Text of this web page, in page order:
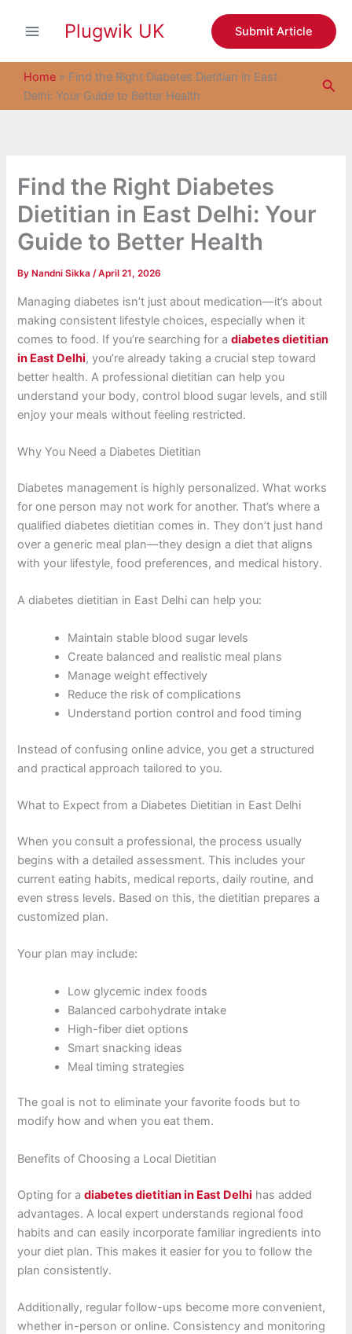
Plugwik UK Submit Article
Home » Find the Right Diabetes Dietitian in East
Delhi: Your Guide to Better Health
Find the Right Diabetes
Dietitian in East Delhi: Your
Guide to Better Health
By Nandni Sikka/April 21, 2026
Managing diabetes isn’t just about medication—it’s about
making consistent lifestyle choices, especially when it
comes to food. If you’re searching for adiabetes dietitian
in East Delhi, you’re already taking a crucial step toward
better health. A professional dietitian can help you
understand your body, control blood sugar levels, and still
enjoy your meals without feeling restricted.
Why You Need a Diabetes Dietitian
Diabetes management is highly personalized. What works
for one person may not work for another. That’s where a
qualified diabetes dietitian comes in. They don’t just hand
over a generic meal plan—they design a diet that aligns
with your lifestyle, food preferences, and medical history.
A diabetes dietitian in East Delhi can help you:
Maintain stable blood sugar levels
Create balanced and realistic meal plans
Manage weight effectively
Reduce the risk of complications
Understand portion control and food timing
Instead of confusing online advice, you get a structured
and practical approach tailored to you.
What to Expect from a Diabetes Dietitian in East Delhi
When you consult a professional, the process usually
begins with a detailed assessment. This includes your
current eating habits, medical reports, daily routine, and
even stress levels. Based on this, the dietitian prepares a
customized plan.
Your plan may include:
Low glycemic index foods
Balanced carbohydrate intake
High-fiber diet options
Smart snacking ideas
Meal timing strategies
The goal is not to eliminate your favorite foods but to
modify how and when you eat them.
Benefits of Choosing a Local Dietitian
Opting for adiabetes dietitian in East Delhi has added
advantages. A local expert understands regional food
habits and can easily incorporate familiar ingredients into
your diet plan. This makes it easier for you to follow the
plan consistently.
Additionally, regular follow-ups become more convenient,
whether in-person or online. Consistency and monitoring